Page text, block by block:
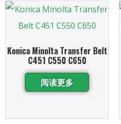
Konica Minolta Transfer Belt
C451 C550 C650
阅读更多